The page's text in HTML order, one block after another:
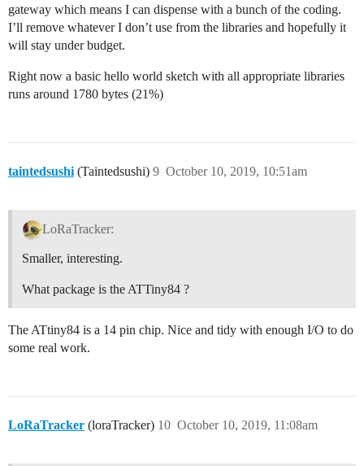
gateway which means I can dispense with a bunch of the coding.
I’ll remove whatever I don’t use from the libraries and hopefully it
will stay under budget.
Right now a basic hello world sketch with all appropriate libraries
runs around 1780 bytes (21%)
taintedsushi (Taintedsushi) October 10, 2019, 10:51am
9
LoRaTracker:
Smaller, interesting.
What package is the ATTiny84 ?
The ATtiny84 is a 14 pin chip. Nice and tidy with enough I/O to do
some real work.
LoRaTracker (loraTracker) October 10, 2019, 11:08am
10